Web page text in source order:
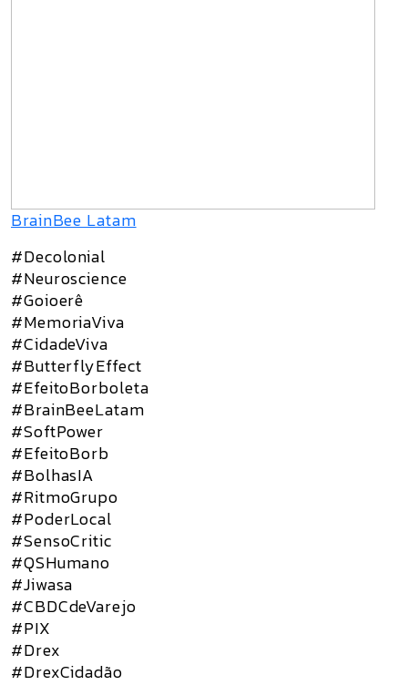
BrainBee Latam
#Decolonial
#Neuroscience
#Goioerê
#MemoriaViva
#CidadeViva
#ButterflyEffect
#EfeitoBorboleta
#BrainBeeLatam
#SoftPower
#EfeitoBorb
#BolhasIA
#RitmoGrupo
#PoderLocal
#SensoCritic
#QSHumano
#Jiwasa
#CBDCdeVarejo
#PIX
#Drex
#DrexCidadão